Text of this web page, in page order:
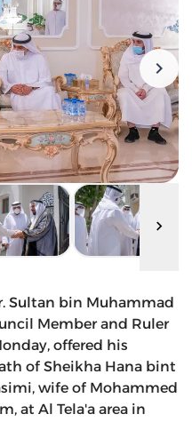
Sultan bin Muhammad
Member and Ruler
offered his
of Sheikha Hana bint
wife of Mohammed
at Al Tela'a area in